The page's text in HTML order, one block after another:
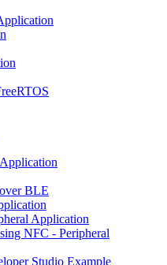
BLE
Application
NFC - Peripheral
Studio Example